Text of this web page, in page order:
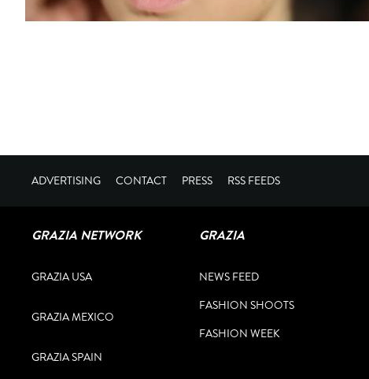
ADVERTISING CONTACT PRESS RSS FEEDS
GRAZIA
NEWS FEED
FASHION SHOOTS
FASHION WEEK
GRAZIA NETWORK
GRAZIA USA
GRAZIA MEXICO
GRAZIA SPAIN